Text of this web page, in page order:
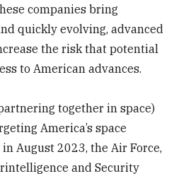
companies bring
quickly evolving, advanced
the risk that potential
to American advances.
together in space)
America’s space
August 2023, the Air Force,
and Security